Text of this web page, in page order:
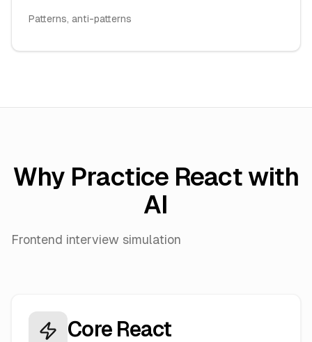
Patterns, anti-patterns
Why Practice React with
AI
Frontend interview simulation
Core React